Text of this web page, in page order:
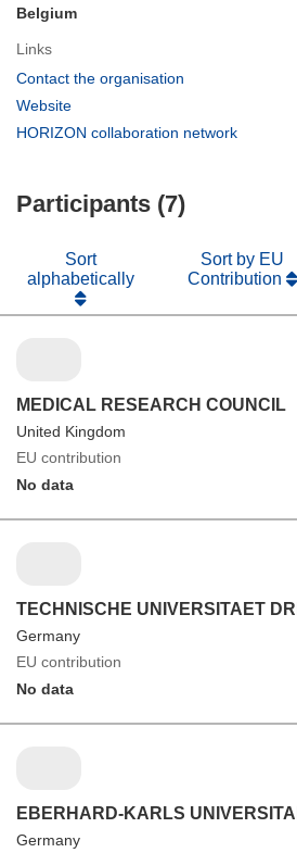
Belgium
Links
Contact the organisation
Website
in
HORIZON collaboration network
Participants (7)
Sort
alphabetically
Sort by EU
Contribution
MEDICAL RESEARCH COUNCIL
United Kingdom
EU contribution
No data
TECHNISCHE UNIVERSITAET
Germany
EU contribution
No data
EBERHARD-KARLS
Germany